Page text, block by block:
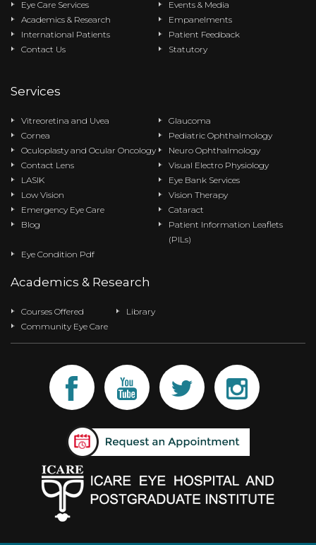
Eye Care Services
Events & Media
Academics & Research
Empanelments
International Patients
Patient Feedback
Contact Us
Statutory
Services
Vitreoretina and Uvea
Glaucoma
Cornea
Pediatric Ophthalmology
Oculoplasty and Ocular Oncology
Neuro Ophthalmology
Contact Lens
Visual Electro Physiology
LASIK
Eye Bank Services
Low Vision
Vision Therapy
Emergency Eye Care
Cataract
Blog
Patient Information Leaflets
(PILs)
Eye Condition Pdf
Academics & Research
Courses Offered
Library
Community Eye Care